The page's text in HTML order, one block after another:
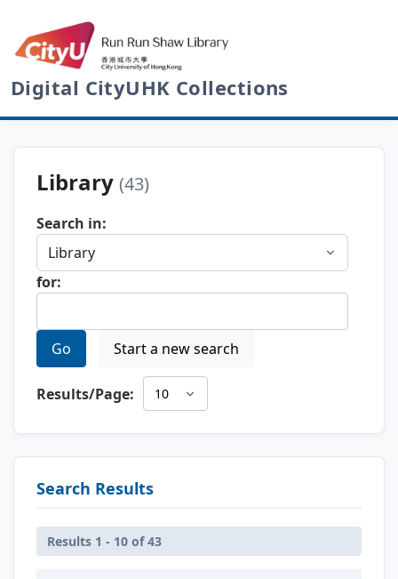
Digital CityUHK Collections
Library (43)
Search in:
for:
Go Start a new search
Results/Page:
Search Results
Results 1 - 10 of 43